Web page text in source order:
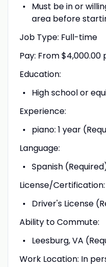
Must be in or
area before
Job Type: Full-time
Pay: From
Education:
High school or
Experience:
piano: 1 year
Language:
Spanish
License/Certification:
Driver's License
Ability to Commute:
Leesburg, VA
Work Location: In